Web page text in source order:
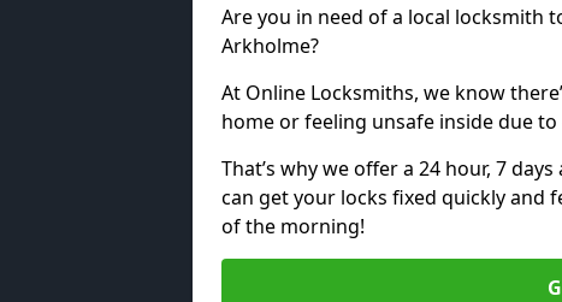
Are you in need of a local locksmith
Arkholme?
At Online Locksmiths, we know
home or feeling unsafe inside due
That’s why we offer a 24 hour, 7
can get your locks fixed quickly and
of the morning!